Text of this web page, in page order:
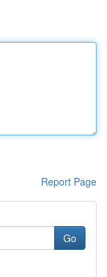
Report Page
Go